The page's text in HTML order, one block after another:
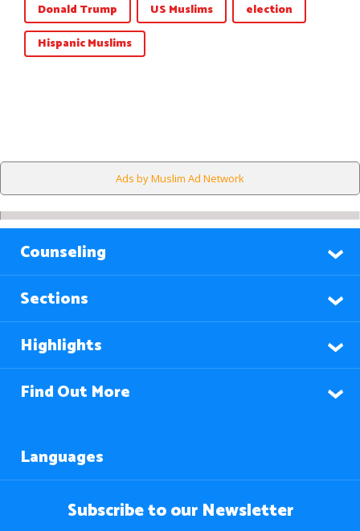
Donald Trump US Muslims
election
Hispanic Muslims
Ads by Muslim Ad Network
Counseling
Sections
Highlights
Find Out More
Languages
Subscribe to our Newsletter